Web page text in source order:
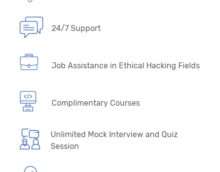
24/7 Support
Job Assistance in Ethical Hacking Fields
Complimentary Courses
Unlimited Mock Interview and Quiz
Session